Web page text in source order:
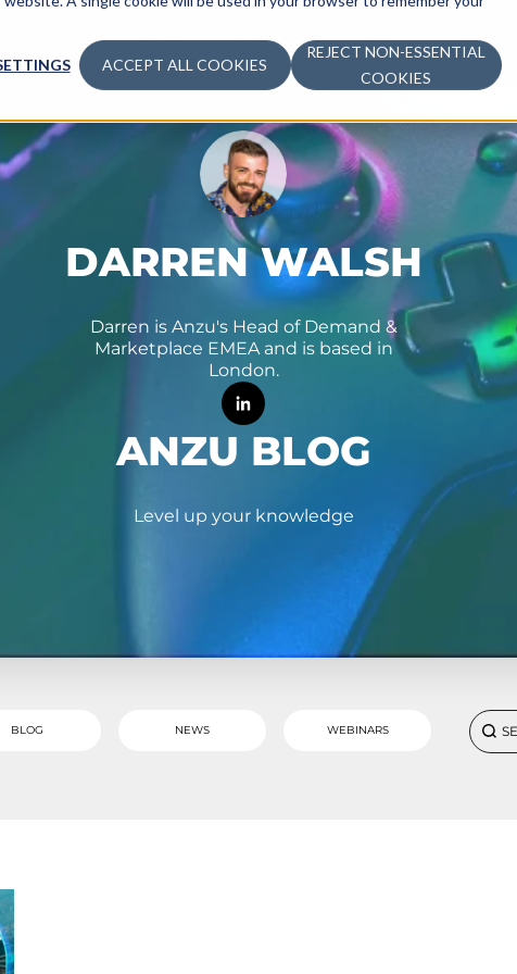
ACCEPT ALL COOKIES
REJECT NON-ESSENTIAL
COOKIES
ADVERTISE MONETIZE LEARN COMPANY
DARREN WALSH
Darren is Anzu's Head of Demand &
Marketplace EMEA and is based in
London.
ANZU BLOG
Level up your knowledge
BLOG NEWS WEBINARS